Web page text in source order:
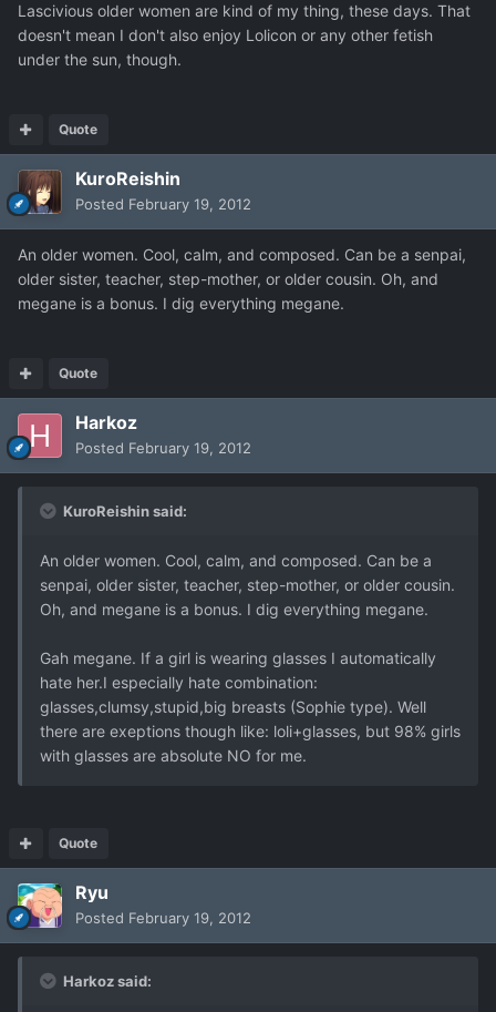
Lascivious older women are kind of my thing, these days. That
doesn't mean I don't also enjoy Lolicon or any other fetish
under the sun, though.
Quote
KuroReishin
Posted February 19, 2012
An older women. Cool, calm, and composed. Can be a senpai,
older sister, teacher, step-mother, or older cousin. Oh, and
megane is a bonus. I dig everything megane.
Quote
Harkoz
Posted February 19, 2012
KuroReishin said:
An older women. Cool, calm, and composed. Can be a
senpai, older sister, teacher, step-mother, or older cousin.
Oh, and megane is a bonus. I dig everything megane.
Gah megane. If a girl is wearing glasses I automatically
hate her.I especially hate combination:
glasses,clumsy,stupid,big breasts (Sophie type). Well
there are exeptions though like: loli+glasses, but 98% girls
with glasses are absolute NO for me.
Quote
Ryu
Posted February 19, 2012
Harkoz said: